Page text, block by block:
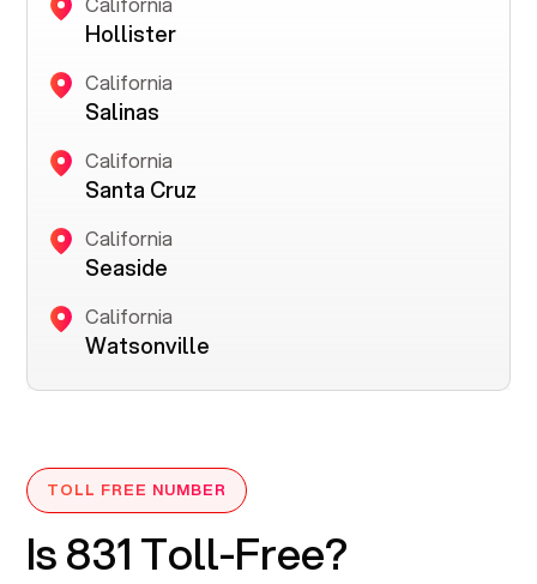
Hollister
California
Salinas
California
Santa Cruz
California
Seaside
California
Watsonville
TOLL FREE NUMBER
Is 831 Toll-Free?